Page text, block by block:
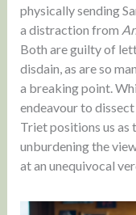
physically sending
a distraction from
Both are guilty of
disdain, as are so
a breaking point.
endeavour to
Triet positions us as
unburdening the
at an unequivocal